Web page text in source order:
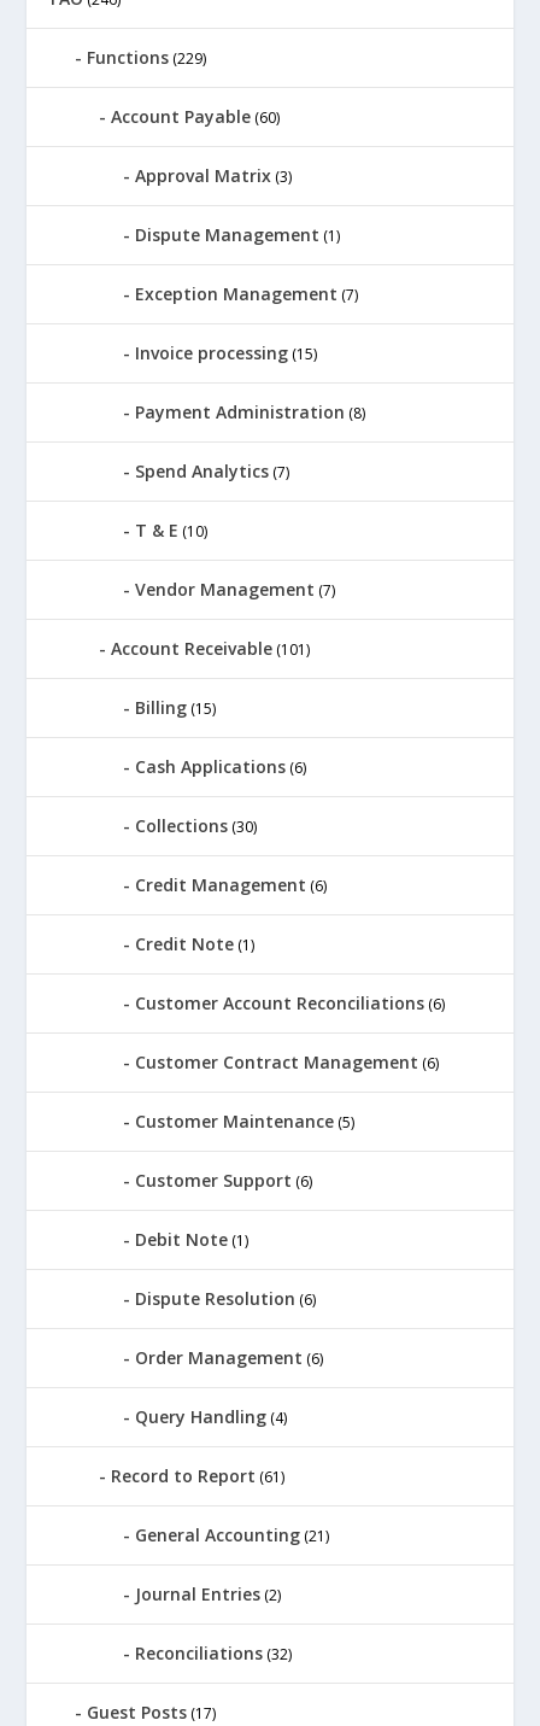
Functions (229)
Account Payable (60)
Approval Matrix (3)
Dispute Management (1)
Exception Management (7)
Invoice processing (15)
Payment Administration (8)
Spend Analytics (7)
T & E (10)
Vendor Management (7)
Account Receivable (101)
Billing (15)
Cash Applications (6)
Collections (30)
Credit Management (6)
Credit Note (1)
Customer Account Reconciliations (6)
Customer Contract Management (6)
Customer Maintenance (5)
Customer Support (6)
Debit Note (1)
Dispute Resolution (6)
Order Management (6)
Query Handling (4)
Record to Report (61)
General Accounting (21)
Journal Entries (2)
Reconciliations (32)
Guest Posts (17)